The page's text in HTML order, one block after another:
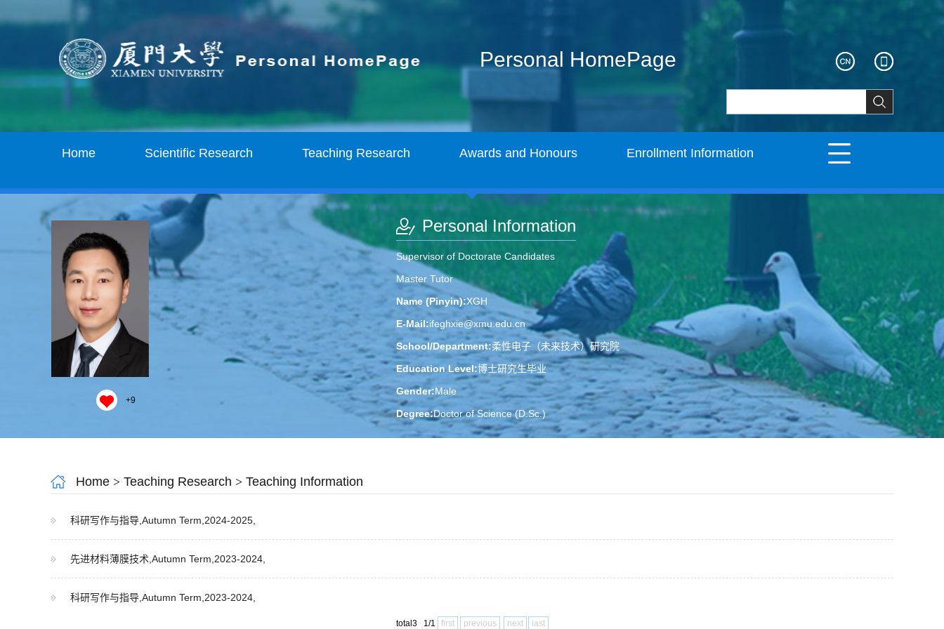
Personal HomePage
Home Scientific Research Teaching Research Awards and Honours Enrollment Information
+9
Personal Information
Supervisor of Doctorate Candidates
Master Tutor
Name (Pinyin):XGH
E-Mail:ifeghxie@xmu.edu.cn
School/Department:柔性电子（未来技术）研究院
Education Level:博士研究生毕业
Gender:Male
Degree:Doctor of Science (D.Sc.)
Professional Title:Professor
Home > Teaching Research > Teaching Information
科研写作与指导,Autumn Term,2024-2025,
先进材料薄膜技术,Autumn Term,2023-2024,
科研写作与指导,Autumn Term,2023-2024,
total3 1/1 first previous next last